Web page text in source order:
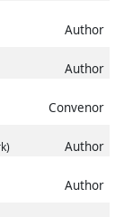
Author
Author
Convenor
Author
Author